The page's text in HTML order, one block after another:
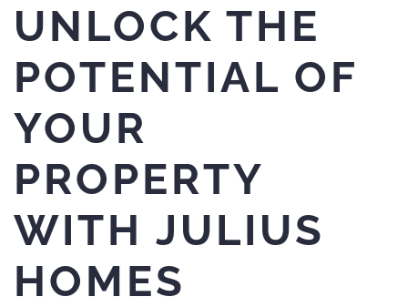
UNLOCK THE
POTENTIAL OF
YOUR
PROPERTY
WITH JULIUS
HOMES